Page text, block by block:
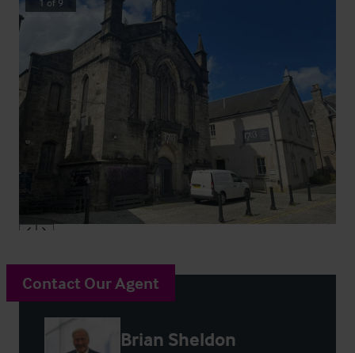
Contact Our Agent
Brian Sheldon